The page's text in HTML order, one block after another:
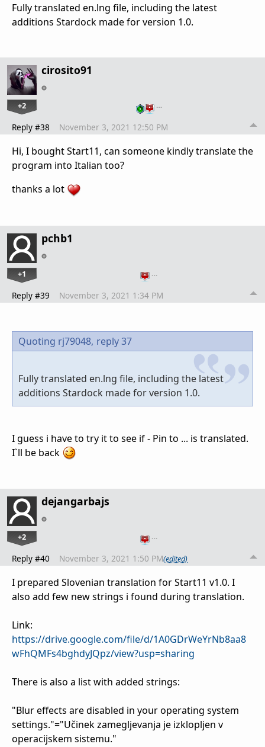
Fully translated en.lng file, including the latest
additions Stardock made for version 1.0.
cirosito91
+2 …
Reply #38 November 3, 2021 12:50 PM
Hi, I bought Start11, can someone kindly translate the
program into Italian too?
thanks a lot
pchb1
+1 …
Reply #39 November 3, 2021 1:34 PM
Quoting rj79048, reply 37
Fully translated en.lng file, including the latest
additions Stardock made for version 1.0.
I guess i have to try it to see if - Pin to ... is translated.
I`ll be back
dejangarbajs
+2 …
Reply #40 November 3, 2021 1:50 PM(edited)
I prepared Slovenian translation for Start11 v1.0. I
also add few new strings i found during translation.
Link:
https://drive.google.com/file/d/1A0GDrWeYrNb8aa8
wFhQMFs4bghdyJQpz/view?usp=sharing
There is also a list with added strings:
"Blur effects are disabled in your operating system
settings."="Učinek zamegljevanja je izklopljen v
operacijskem sistemu."